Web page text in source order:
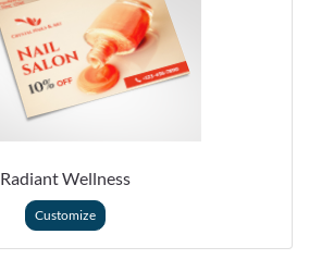
Radiant Wellness
Customize